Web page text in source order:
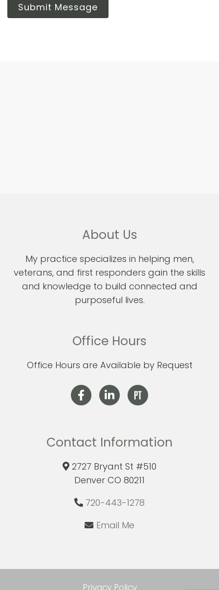
Submit Message
About Us
My practice specializes in helping men,
veterans, and first responders gain the skills
and knowledge to build connected and
purposeful lives.
Office Hours
Office Hours are Available by Request
Contact Information
2727 Bryant St #510
Denver CO 80211
720-443-1278
Email Me
Privacy Policy